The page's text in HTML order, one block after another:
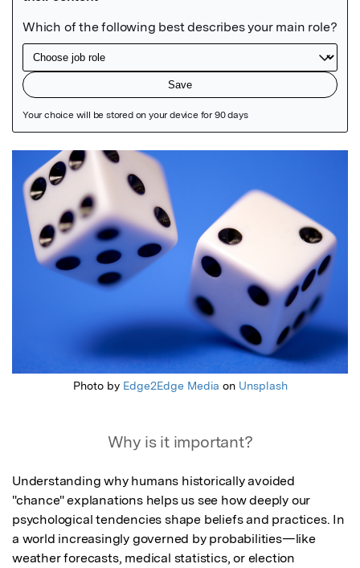
Featured Image
Photo by Edge2Edge Media on Unsplash
Why is it important?
Understanding why humans historically avoided
"chance" explanations helps us see how deeply our
psychological tendencies shape beliefs and practices. In
a world increasingly governed by probabilities—like
weather forecasts, medical statistics, or election